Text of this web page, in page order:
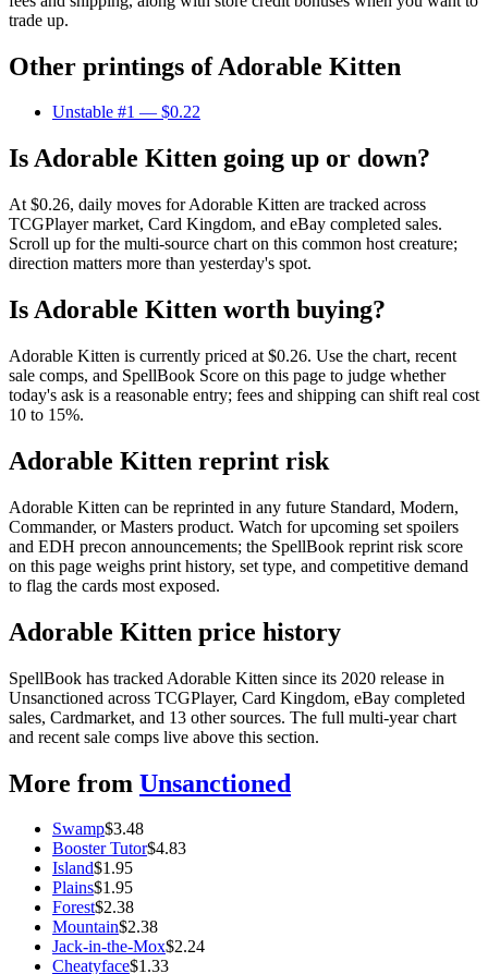
trade up.
Other printings ofAdorable Kitten
Unstable #1 — $0.22
Is Adorable Kitten going up or down?
At $0.26, daily moves for Adorable Kitten are tracked across
TCGPlayer market, Card Kingdom, and eBay completed sales.
Scroll up for the multi-source chart on this common host creature;
direction matters more than yesterday's spot.
Is Adorable Kitten worth buying?
Adorable Kitten is currently priced at $0.26. Use the chart, recent
sale comps, and SpellBook Score on this page to judge whether
today's ask is a reasonable entry; fees and shipping can shift real cost
10 to 15%.
Adorable Kitten reprint risk
Adorable Kitten can be reprinted in any future Standard, Modern,
Commander, or Masters product. Watch for upcoming set spoilers
and EDH precon announcements; the SpellBook reprint risk score
on this page weighs print history, set type, and competitive demand
to flag the cards most exposed.
Adorable Kitten price history
SpellBook has tracked Adorable Kitten since its 2020 release in
Unsanctioned across TCGPlayer, Card Kingdom, eBay completed
sales, Cardmarket, and 13 other sources. The full multi-year chart
and recent sale comps live above this section.
More from Unsanctioned
Swamp$3.48
Booster Tutor$4.83
Island$1.95
Plains$1.95
Forest$2.38
Mountain$2.38
Jack-in-the-Mox$2.24
Cheatyface$1.33